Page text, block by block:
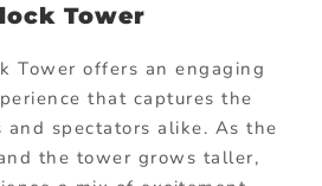
Tower
Tower offers an engaging
that captures the
spectators alike. As the
the tower grows taller,